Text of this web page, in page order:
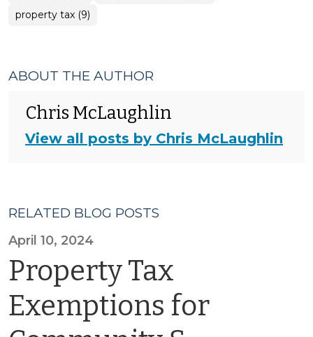
property tax (9)
ABOUT THE AUTHOR
Chris McLaughlin
View all posts by Chris McLaughlin
RELATED BLOG POSTS
April 10, 2024
Property Tax
Exemptions for